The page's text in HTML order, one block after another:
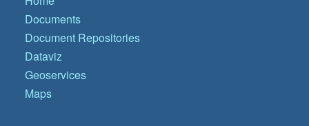
Documents
Document Repositories
Dataviz
Geoservices
Maps